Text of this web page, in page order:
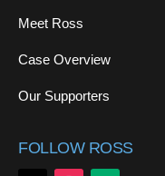
Meet Ross
Case Overview
Our Supporters
FOLLOW ROSS